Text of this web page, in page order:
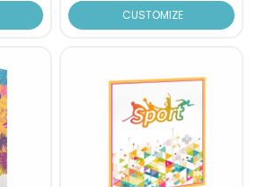
CUSTOMIZE